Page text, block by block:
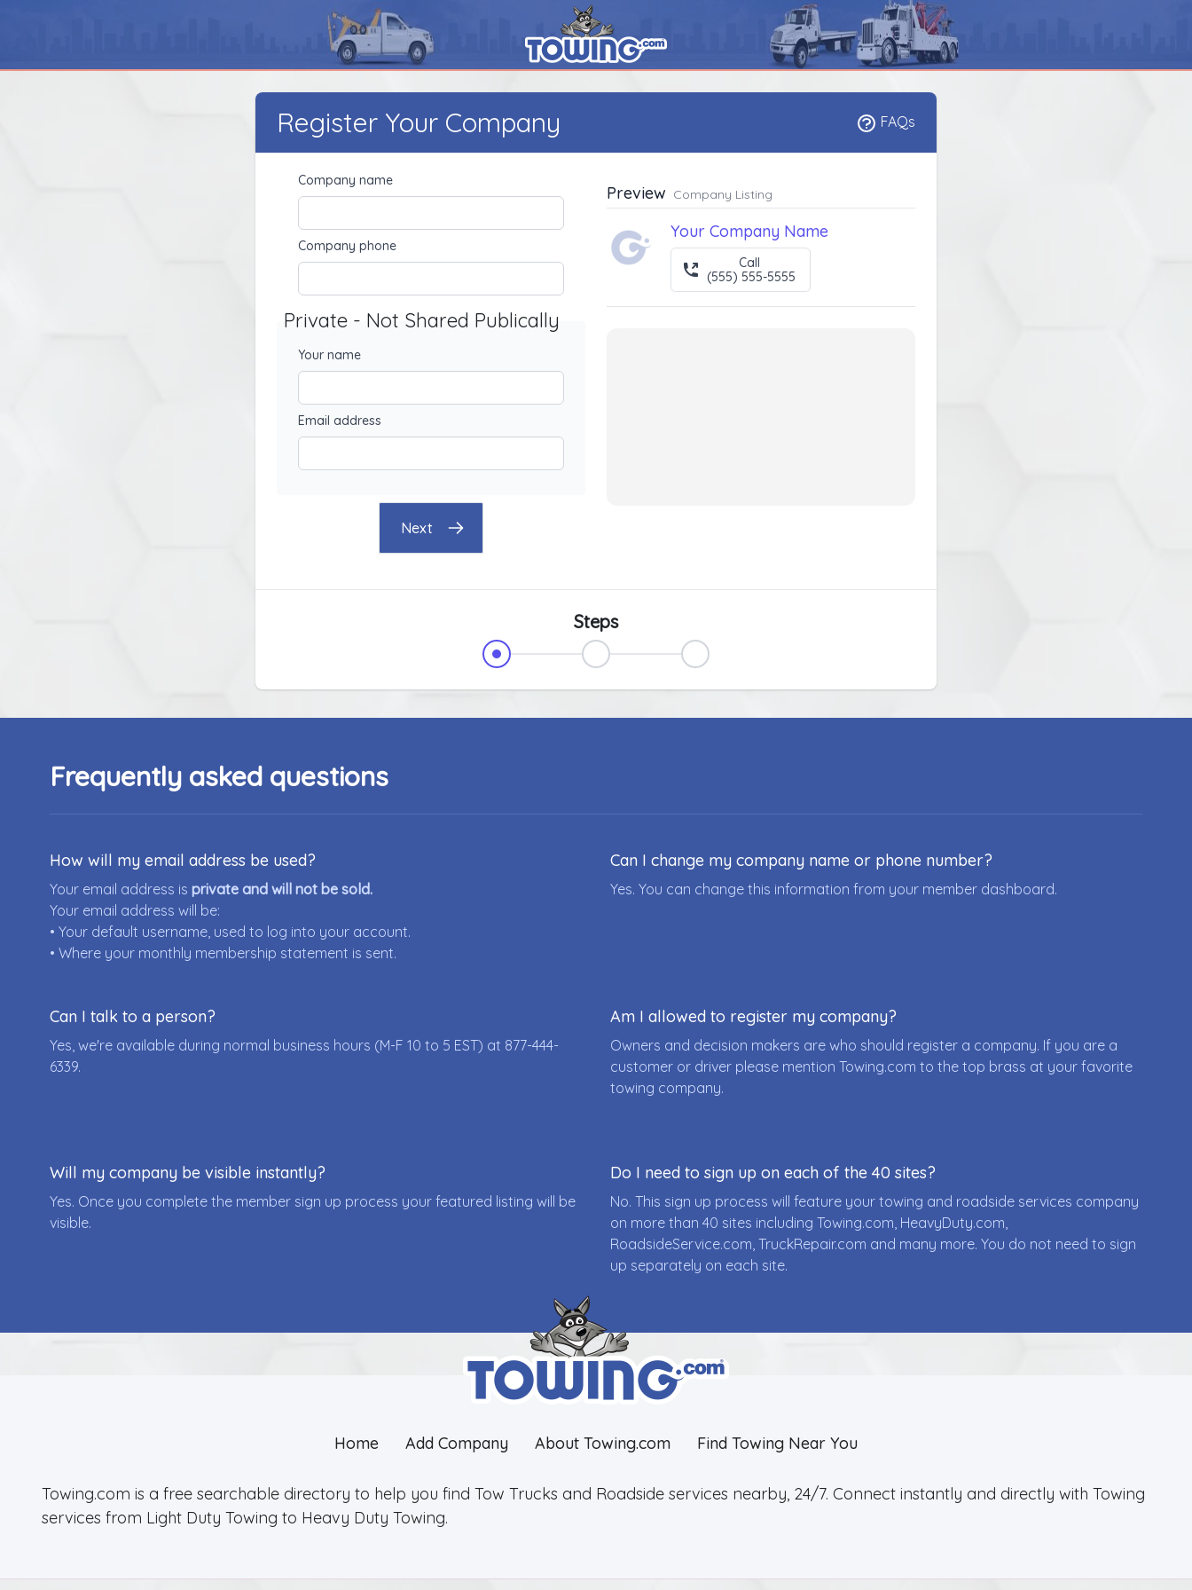
Register Your Company FAQs
Company name
Company phone
Private - Not Shared Publically
Your name
Email address
Next
Preview Company Listing
Your Company Name
Call
(555) 555-5555
Steps
Frequently asked questions
How will my email address be used?
Your email address is private and will not be sold.
Your email address will be:
• Your default username, used to log into your account.
• Where your monthly membership statement is sent.
Can I change my company name or phone number?
Yes. You can change this information from your member dashboard.
Can I talk to a person?
Yes, we're available during normal business hours (M-F 10 to 5 EST) at 877-444-
6339.
Am I allowed to register my company?
Owners and decision makers are who should register a company. If you are a
customer or driver please mention Towing.com to the top brass at your favorite
towing company.
Will my company be visible instantly?
Yes. Once you complete the member sign up process your featured listing will be
visible.
Do I need to sign up on each of the 40 sites?
No. This sign up process will feature your towing and roadside services company
on more than 40 sites including Towing.com, HeavyDuty.com,
RoadsideService.com, TruckRepair.com and many more. You do not need to sign
up separately on each site.
Home Add Company About Towing.com Find Towing Near You
Towing.com is a free searchable directory to help you find Tow Trucks and Roadside services nearby, 24/7. Connect instantly and directly with Towing
services from Light Duty Towing to Heavy Duty Towing.